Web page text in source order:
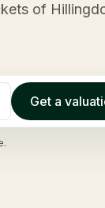
of
Get a